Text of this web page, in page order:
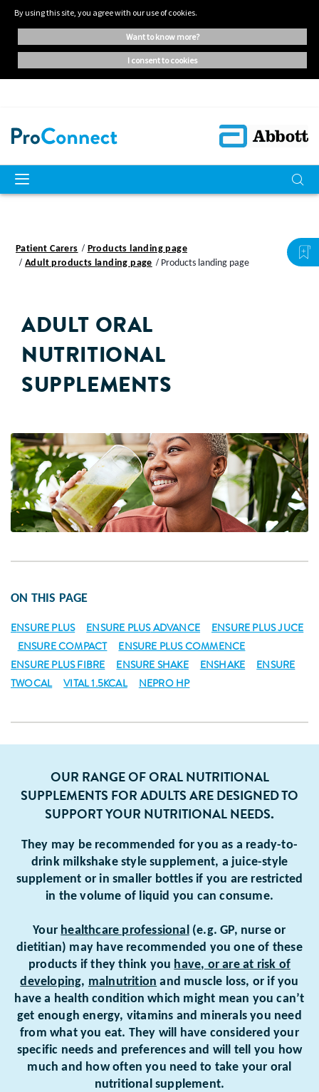
By using this site, you agree with our use of cookies.
want to know more?
i consent to cookies
Patient Carers
Products landing page
Adult products landing page
Products landing page
ADULT ORAL
NUTRITIONAL
SUPPLEMENTS
ON THIS PAGE
ENSURE PLUS ENSURE PLUSADVANCE
ENSURE PLUS JUCE
ENSURE COMPACT
ENSURE PLUS COMMENCE
ENSURE PLUS FIBRE
ENSURE SHAKE ENSHAKE
ENSURE
TWOCAL
VITAL 1.5KCAL NEPRO HP
OUR RANGE OF ORAL NUTRITIONAL
SUPPLEMENTS FOR ADULTS ARE DESIGNED TO
SUPPORT YOUR NUTRITIONAL NEEDS.
They may be recommended for you as a ready-to-
drink milkshake style supplement, a juice-style
supplement or in smaller bottles if you are restricted
in the volume of liquid you can consume.
Your healthcare professional(e.g. GP, nurse or
dietitian) may have recommended you one of these
products if they think you have, or are at risk of
developing, malnutrition and muscle loss, or if you
have a health condition which might mean you can’t
get enough energy, vitamins and minerals you need
from what you eat. They will have considered your
specific needs and preferences and will tell you how
much and how often you need to take your oral
nutritional supplement.